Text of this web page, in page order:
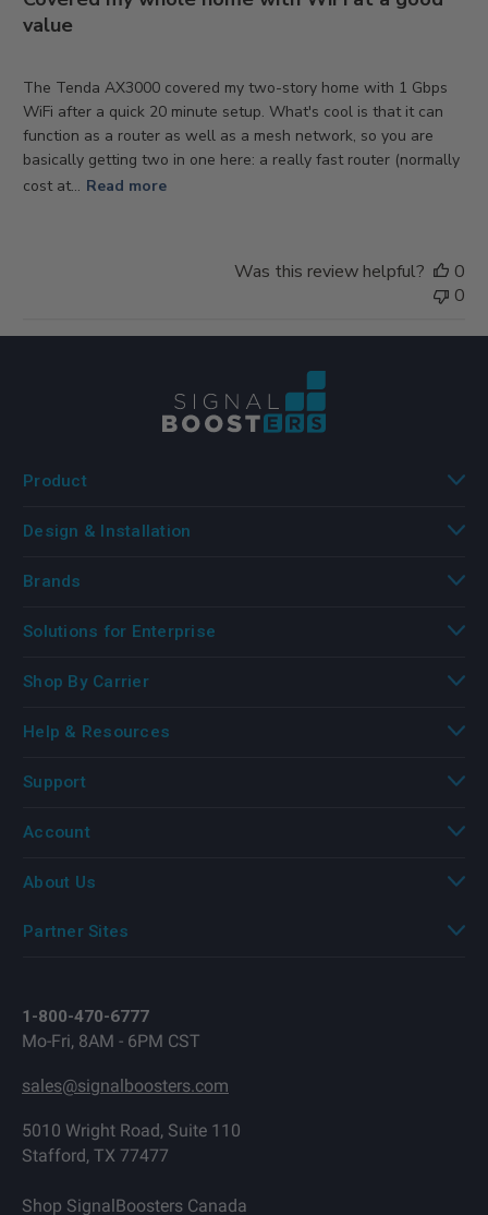
value
The Tenda AX3000 covered my two-story home with 1 Gbps
WiFi after a quick 20 minute setup. What's cool is that it can
function as a router as well as a mesh network, so you are
basically getting two in one here: a really fast router (normally
cost at... Read more
Was this review helpful?
0
0
1-800-470-6777
Mo-Fri, 8AM - 6PM CST
sales@signalboosters.com
5010 Wright Road, Suite 110
Stafford, TX 77477
Shop SignalBoosters Canada
Product
Design & Installation
Brands
Solutions for Enterprise
Shop By Carrier
Help & Resources
Support
Account
About Us
Partner Sites